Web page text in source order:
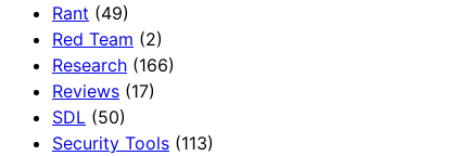
Rant (49)
Red Team (2)
Research (166)
Reviews (17)
SDL (50)
Security Tools (113)